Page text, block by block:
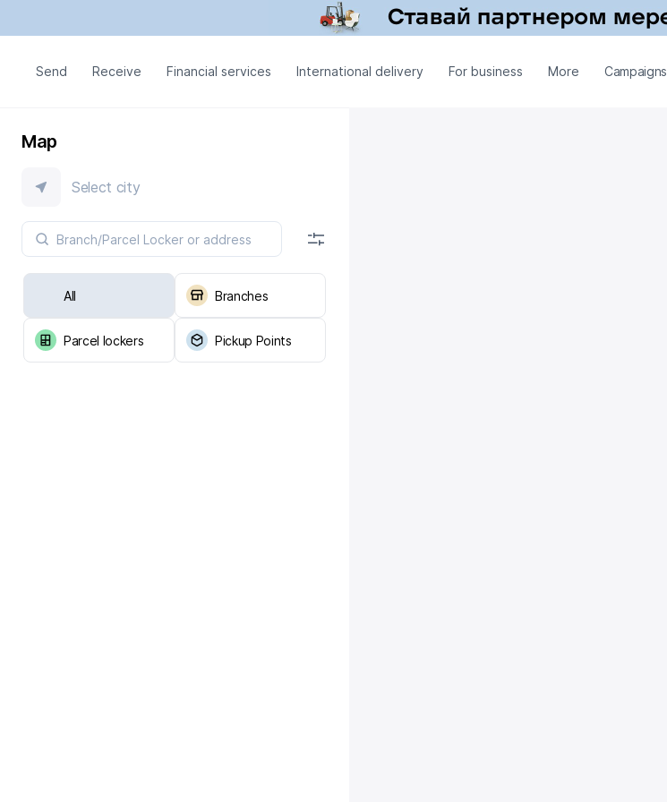
Send Receive Financial services International delivery For business More Campaigns
Map
Select city
All Branches
Parcel lockers Pickup Points